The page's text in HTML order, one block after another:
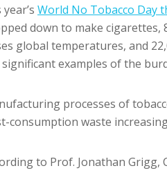
World No Tobacco Day
down to make cigarettes,
global temperatures, and
examples of the
processes of
consumption waste
to Prof. Jonathan Grigg,